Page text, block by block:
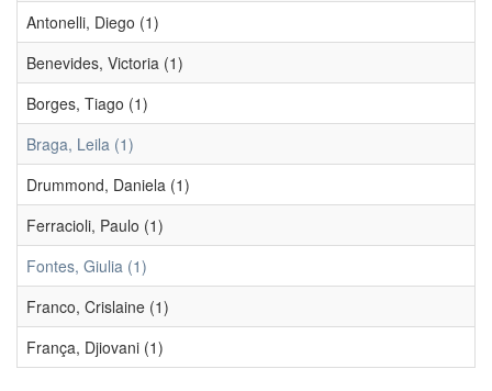
Antonelli, Diego (1)
Benevides, Victoria (1)
Borges, Tiago (1)
Braga, Leila (1)
Drummond, Daniela (1)
Ferracioli, Paulo (1)
Fontes, Giulia (1)
Franco, Crislaine (1)
França, Djiovani (1)